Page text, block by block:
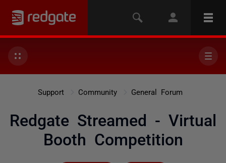
Support Community General Forum
Redgate Streamed - Virtual
Booth Competition